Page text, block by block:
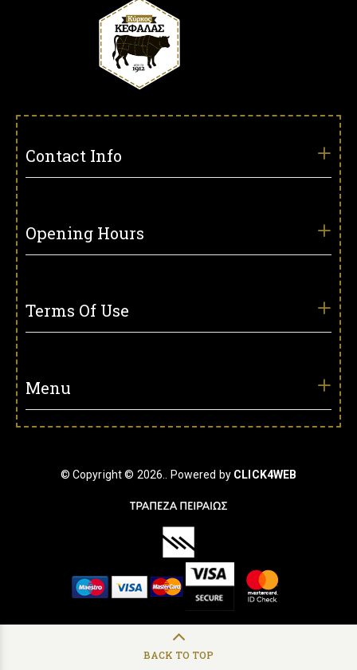
Contact Info
Opening Hours
Terms Of Use
Menu
© Copyright © 2026.. Powered by CLICK4WEB
BACK TO TOP